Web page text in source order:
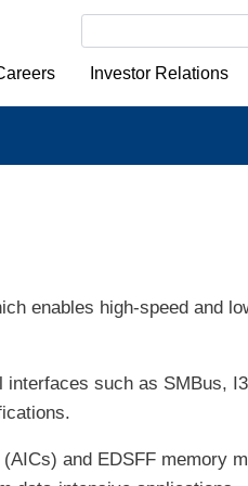
Investor Relations
enables high-speed and
such as SMBus,
and EDSFF memory